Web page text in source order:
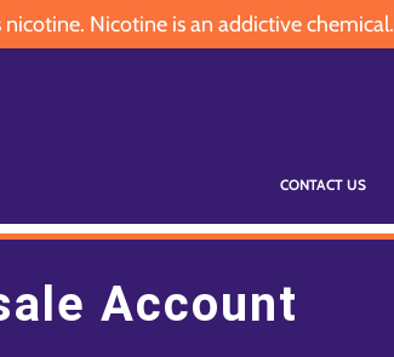
Nicotine is an addictive chemical.
CONTACT US
Account